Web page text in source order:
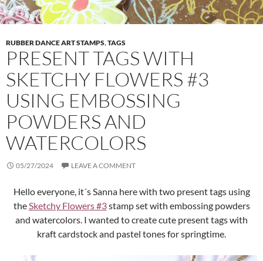
RUBBER DANCE ART STAMPS,TAGS
PRESENT TAGS WITH
SKETCHY FLOWERS #3
USING EMBOSSING
POWDERS AND
WATERCOLORS
05/27/2024 LEAVE A COMMENT
Hello everyone, it´s Sanna here with two present tags using
theSketchy Flowers #3stamp set with embossing powders
and watercolors. I wanted to create cute present tags with
kraft cardstock and pastel tones for springtime.